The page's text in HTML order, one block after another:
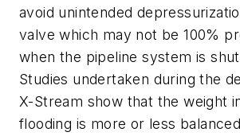
avoid unintended
valve which may not be 100%
when the pipeline system is
Studies undertaken during the
X-Stream show that the weight
flooding is more or less